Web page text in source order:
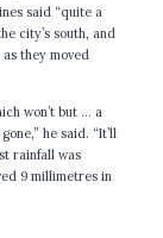
said “quite a
city’s south, and
they moved
won’t but … a
he said. “It’ll
rainfall was
9 millimetres in